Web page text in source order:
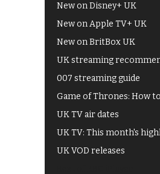
New on Disney+ UK
New on Apple TV+ UK
New on BritBox UK
UK streaming
007 streaming guide
Game of Thrones: How
UK TV air dates
UK TV: This month's
UK VOD releases